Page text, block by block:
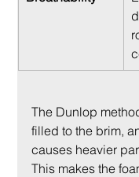
The Dunlop
filled to the brim,
causes heavier
This makes the